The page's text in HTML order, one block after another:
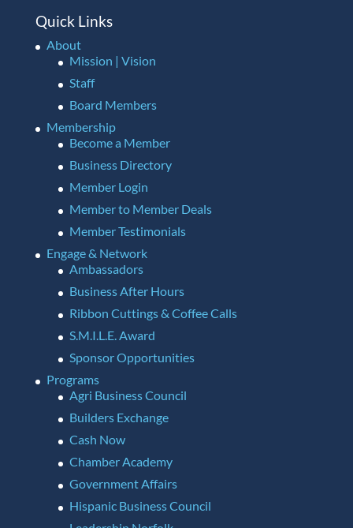
Quick Links
About
Mission | Vision
Staff
Board Members
Membership
Become a Member
Business Directory
Member Login
Member to Member Deals
Member Testimonials
Engage & Network
Ambassadors
Business After Hours
Ribbon Cuttings & Coffee Calls
S.M.I.L.E. Award
Sponsor Opportunities
Programs
Agri Business Council
Builders Exchange
Cash Now
Chamber Academy
Government Affairs
Hispanic Business Council